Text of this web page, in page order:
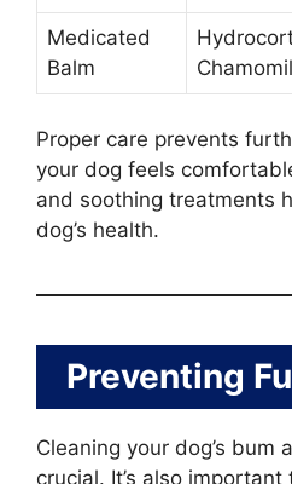
Medicated
Balm
Proper care prevents
your dog feels
and soothing treatments
dog’s health.
Preventing
Cleaning your dog’s bum
crucial. It’s also